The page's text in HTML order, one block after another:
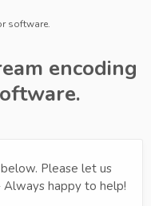
software.
encoding
Please let us
Always happy to help!